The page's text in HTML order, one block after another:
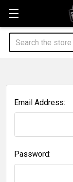
Search
Email Address:
Password: